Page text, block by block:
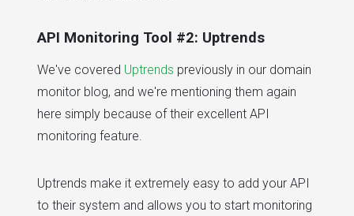
API Monitoring Tool #2: Uptrends
We've covered Uptrends previously in our domain
monitor blog, and we're mentioning them again
here simply because of their excellent API
monitoring feature.
Uptrends make it extremely easy to add your API
to their system and allows you to start monitoring